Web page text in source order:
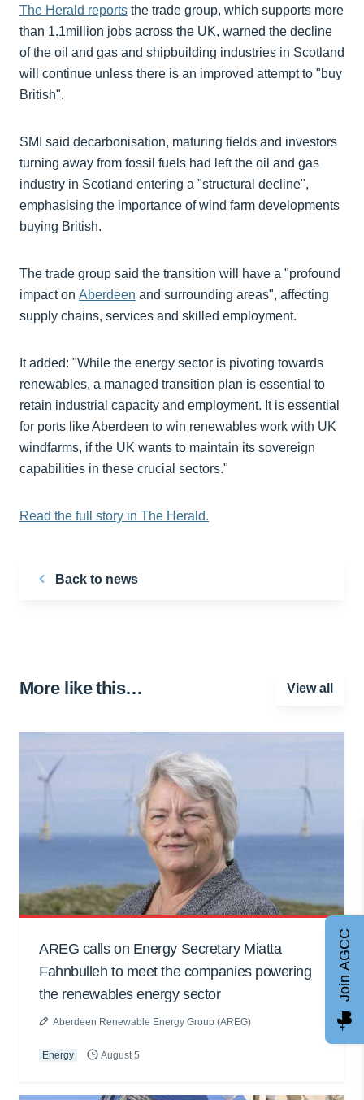
The Herald reports the trade group, which supports more
than 1.1million jobs across the UK, warned the decline
of the oil and gas and shipbuilding industries in Scotland
will continue unless there is an improved attempt to "buy
British".
SMI said decarbonisation, maturing fields and investors
turning away from fossil fuels had left the oil and gas
industry in Scotland entering a "structural decline",
emphasising the importance of wind farm developments
buying British.
The trade group said the transition will have a "profound
impact on Aberdeen and surrounding areas", affecting
supply chains, services and skilled employment.
It added: "While the energy sector is pivoting towards
renewables, a managed transition plan is essential to
retain industrial capacity and employment. It is essential
for ports like Aberdeen to win renewables work with UK
windfarms, if the UK wants to maintain its sovereign
capabilities in these crucial sectors."
Read the full story in The Herald.
Back to news
More like this… View all
AREG calls on Energy Secretary Miatta
Fahnbulleh to meet the companies powering
the renewables energy sector
Aberdeen Renewable Energy Group (AREG)
Energy August 5
Join AGCC